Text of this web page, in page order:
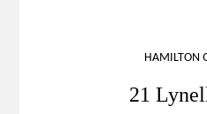
HAMILTON
21